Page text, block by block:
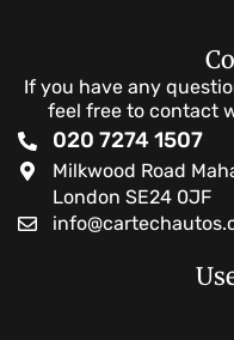
If you have any
feel free to contact
020 7274 1507
Milkwood Road
London SE24 0JF